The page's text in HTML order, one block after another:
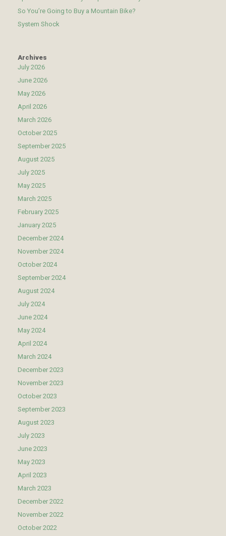
So You’re Going to Buy a Mountain Bike?
System Shock
Archives
July 2026
June 2026
May 2026
April 2026
March 2026
October 2025
September 2025
August 2025
July 2025
May 2025
March 2025
February 2025
January 2025
December 2024
November 2024
October 2024
September 2024
August 2024
July 2024
June 2024
May 2024
April 2024
March 2024
December 2023
November 2023
October 2023
September 2023
August 2023
July 2023
June 2023
May 2023
April 2023
March 2023
December 2022
November 2022
October 2022